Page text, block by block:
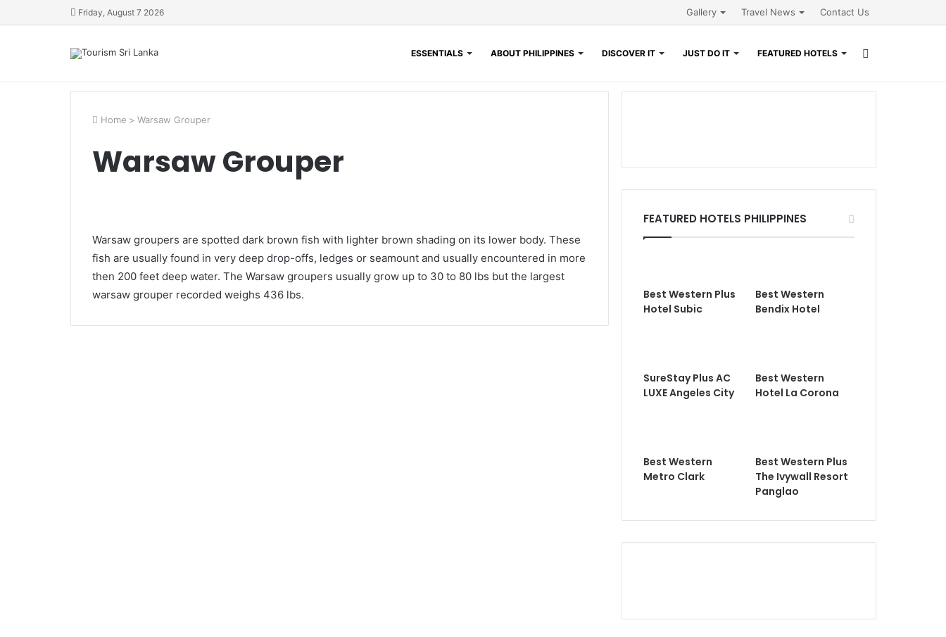
Friday, August 7 2026 Gallery Travel News Contact Us
ESSENTIALS ABOUT PHILIPPINES DISCOVER IT JUST DO IT FEATURED HOTELS
Home > Warsaw Grouper
Warsaw Grouper
Warsaw groupers are spotted dark brown fish with lighter brown shading on its lower body. These
fish are usually found in very deep drop-offs, ledges or seamount and usually encountered in more
then 200 feet deep water. The Warsaw groupers usually grow up to 30 to 80 lbs but the largest
warsaw grouper recorded weighs 436 lbs.
FEATURED HOTELS PHILIPPINES
Best Western Plus
Hotel Subic
Best Western
Bendix Hotel
SureStay Plus AC
LUXE Angeles City
Best Western
Hotel La Corona
Best Western
Metro Clark
Best Western Plus
The Ivywall Resort
Panglao